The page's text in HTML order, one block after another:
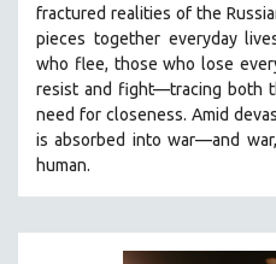
BUSINESS
CHINA
CINEMA STUDIES
CRIMINAL JUSTICE
fractured realities of the
pieces together everyday
who flee, those who lose
resist and fight—tracing both
need for closeness. Amid
is absorbed into war—and
human.